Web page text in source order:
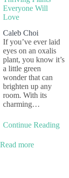
Everyone Will
Love
Caleb Choi
If you’ve ever laid
eyes on an oxalis
plant, you know it’s
a little green
wonder that can
brighten up any
room. With its
charming…
Continue Reading
Read more